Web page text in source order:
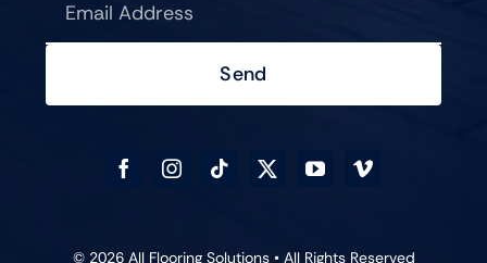
Send
© 2026 All Flooring Solutions • All Rights Reserved